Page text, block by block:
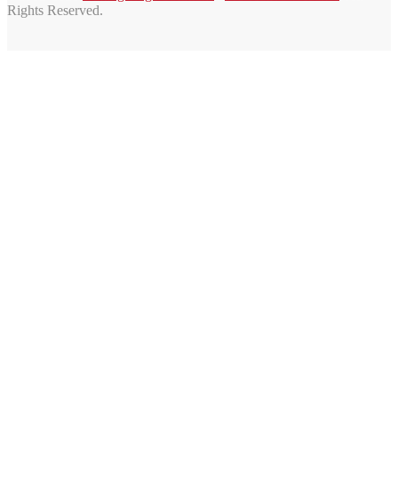
Rights Reserved.